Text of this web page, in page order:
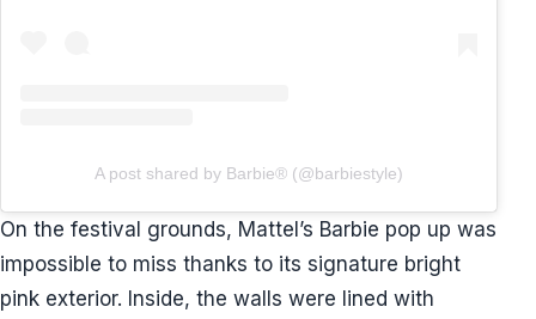
A post shared by Barbie® (@barbiestyle)
On the festival grounds, Mattel’s Barbie pop up was
impossible to miss thanks to its signature bright
pink exterior. Inside, the walls were lined with